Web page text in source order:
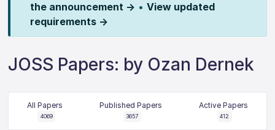
the announcement → • View updated
requirements →
JOSS Papers: by Ozan Dernek
All Papers
4069
Published Papers
3657
Active Papers
412